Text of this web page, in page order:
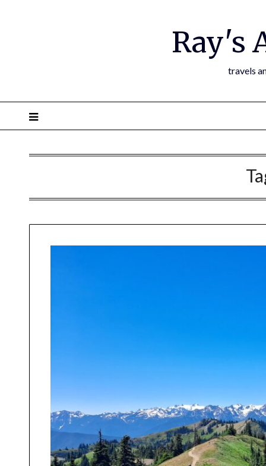
Ray's
travels